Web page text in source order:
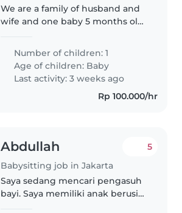
We are a family of husband and
wife and one baby 5 months old
Number of children: 1
Age of children: Baby
Last activity: 3 weeks ago
Rp 100.000/hr
Abdullah
Babysitting job in Jakarta
5
Saya sedang mencari pengasuh
bayi. Saya memiliki anak berusia